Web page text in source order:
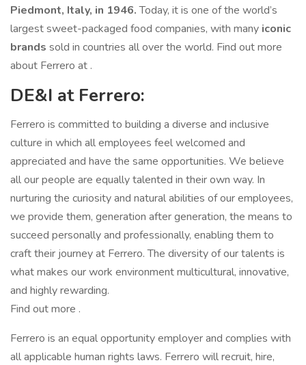
Piedmont, Italy, in 1946.Today, it is one of the world’s
largest sweet-packaged food companies, with many iconic
brands sold in countries all over the world. Find out more
about Ferrero at .
DE&I at Ferrero:
Ferrero is committed to building a diverse and inclusive
culture in which all employees feel welcomed and
appreciated and have the same opportunities. We believe
all our people are equally talented in their own way. In
nurturing the curiosity and natural abilities of our employees,
we provide them, generation after generation, the means to
succeed personally and professionally, enabling them to
craft their journey at Ferrero. The diversity of our talents is
what makes our work environment multicultural, innovative,
and highly rewarding.
Find out more .
Ferrero is an equal opportunity employer and complies with
all applicable human rights laws. Ferrero will recruit, hire,